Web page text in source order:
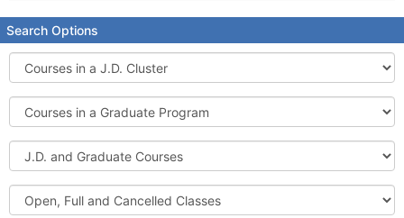
Search Options
Courses
in
a
J.D.
Cluster
Courses
in
a
Graduate
Program
J.D.
and
Graduate
Courses
Open,
Full